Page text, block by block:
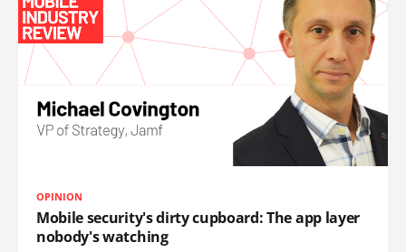
OPINION
Mobile security's dirty cupboard: The app layer
nobody's watching